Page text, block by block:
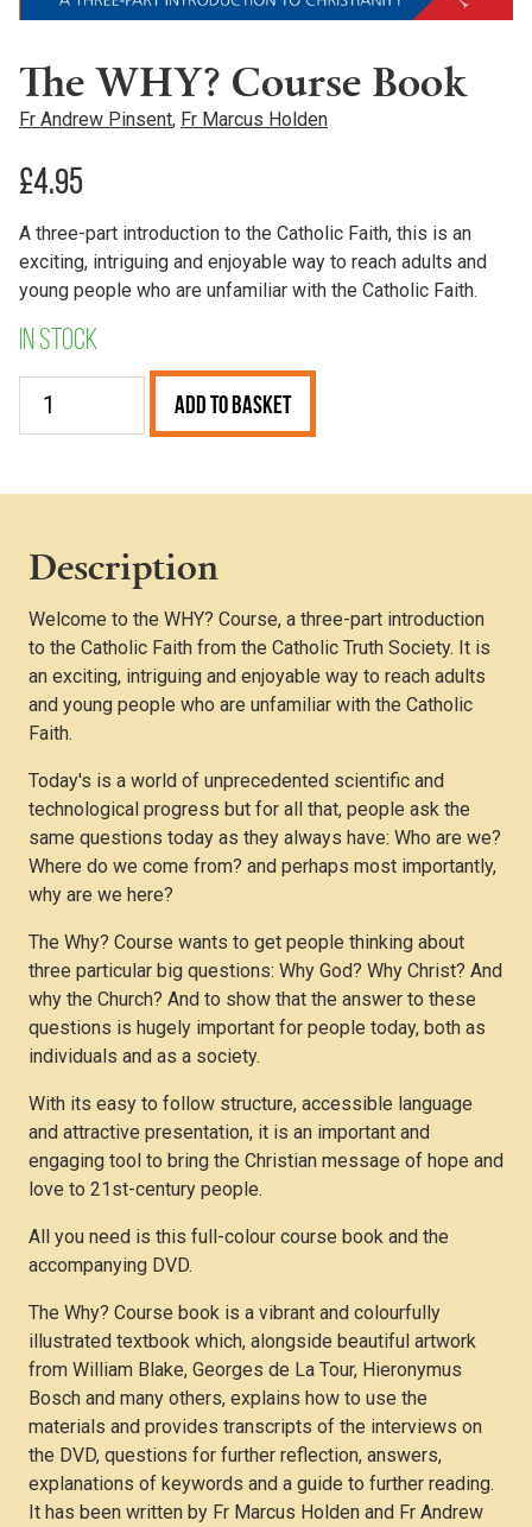
The WHY? Course Book
Fr Andrew Pinsent, Fr Marcus Holden
£4.95
A three-part introduction to the Catholic Faith, this is an
exciting, intriguing and enjoyable way to reach adults and
young people who are unfamiliar with the Catholic Faith.
In stock
The
Add to Basket
Description
Welcome to the WHY? Course, a three-part introduction
to the Catholic Faith from the Catholic Truth Society. It is
an exciting, intriguing and enjoyable way to reach adults
and young people who are unfamiliar with the Catholic
Faith.
Today's is a world of unprecedented scientific and
technological progress but for all that, people ask the
same questions today as they always have: Who are we?
Where do we come from? and perhaps most importantly,
why are we here?
The Why? Course wants to get people thinking about
three particular big questions: Why God? Why Christ? And
why the Church? And to show that the answer to these
questions is hugely important for people today, both as
individuals and as a society.
With its easy to follow structure, accessible language
and attractive presentation, it is an important and
engaging tool to bring the Christian message of hope and
love to 21st-century people.
All you need is this full-colour course book and the
accompanying DVD.
The Why? Course book is a vibrant and colourfully
illustrated textbook which, alongside beautiful artwork
from William Blake, Georges de La Tour, Hieronymus
Bosch and many others, explains how to use the
materials and provides transcripts of the interviews on
the DVD, questions for further reflection, answers,
explanations of keywords and a guide to further reading.
It has been written by Fr Marcus Holden and Fr Andrew